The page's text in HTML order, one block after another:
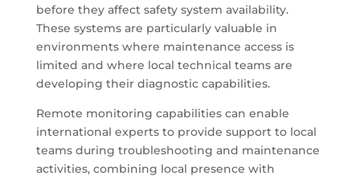
before they affect safety system availability.
These systems are particularly valuable in
environments where maintenance access is
limited and where local technical teams are
developing their diagnostic capabilities.
Remote monitoring capabilities can enable
international experts to provide support to local
teams during troubleshooting and maintenance
activities, combining local presence with